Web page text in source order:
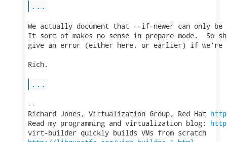
...
We actually document that --if-newer can only be
It sort of makes no sense in prepare mode.  So
give an error (either here, or earlier) if we're in
Rich.
...
--
Richard Jones, Virtualization Group, Red Hat
Read my programming and virtualization blog: